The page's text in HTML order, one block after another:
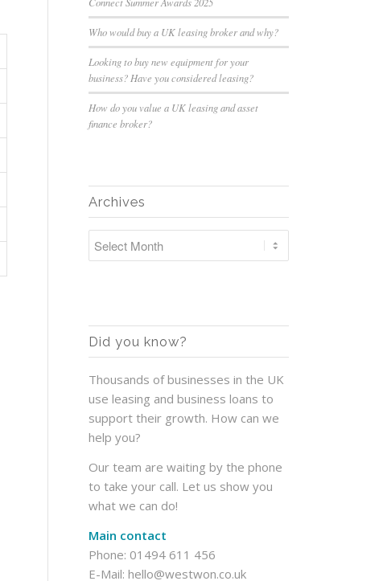
Who would buy a UK leasing broker and why?
Looking to buy new equipment for your
business? Have you considered leasing?
How do you value a UK leasing and asset
finance broker?
Archives
Did you know?
Thousands of businesses in the UK
use leasing and business loans to
support their growth. How can we
help you?
Our team are waiting by the phone
to take your call. Let us show you
what we can do!
Main contact
Phone: 01494 611 456
E-Mail:hello@westwon.co.uk